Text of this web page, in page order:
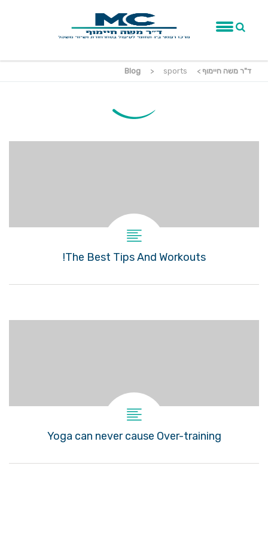
ד"ר משה חיימוף >
Blog > sports
The Best Tips And Workouts!
Yoga can never cause Over-training